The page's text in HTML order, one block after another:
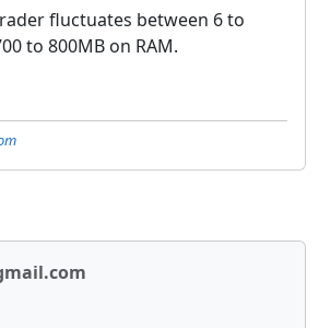
fluctuates between 6 to
to 800MB on RAM.